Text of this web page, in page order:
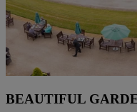
BEAUTIFUL